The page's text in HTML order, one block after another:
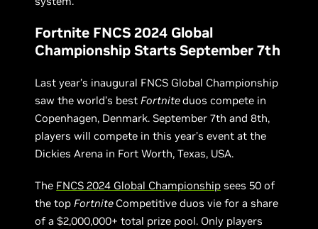
Fortnite FNCS 2024 Global
Championship Starts September 7th
Last year’s inaugural FNCS Global Championship
saw the world’s bestFortniteduos compete in
Copenhagen, Denmark. September 7th and 8th,
players will compete in this year’s event at the
Dickies Arena in Fort Worth, Texas, USA.
The FNCS 2024 Global Championship sees 50 of
the topFortnite Competitive duos vie for a share
of a $2,000,000+ total prize pool. Only players